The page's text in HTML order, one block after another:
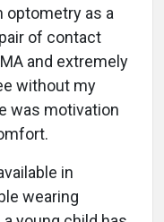
optometry as a
of contact
and extremely
without my
was motivation
in
wearing